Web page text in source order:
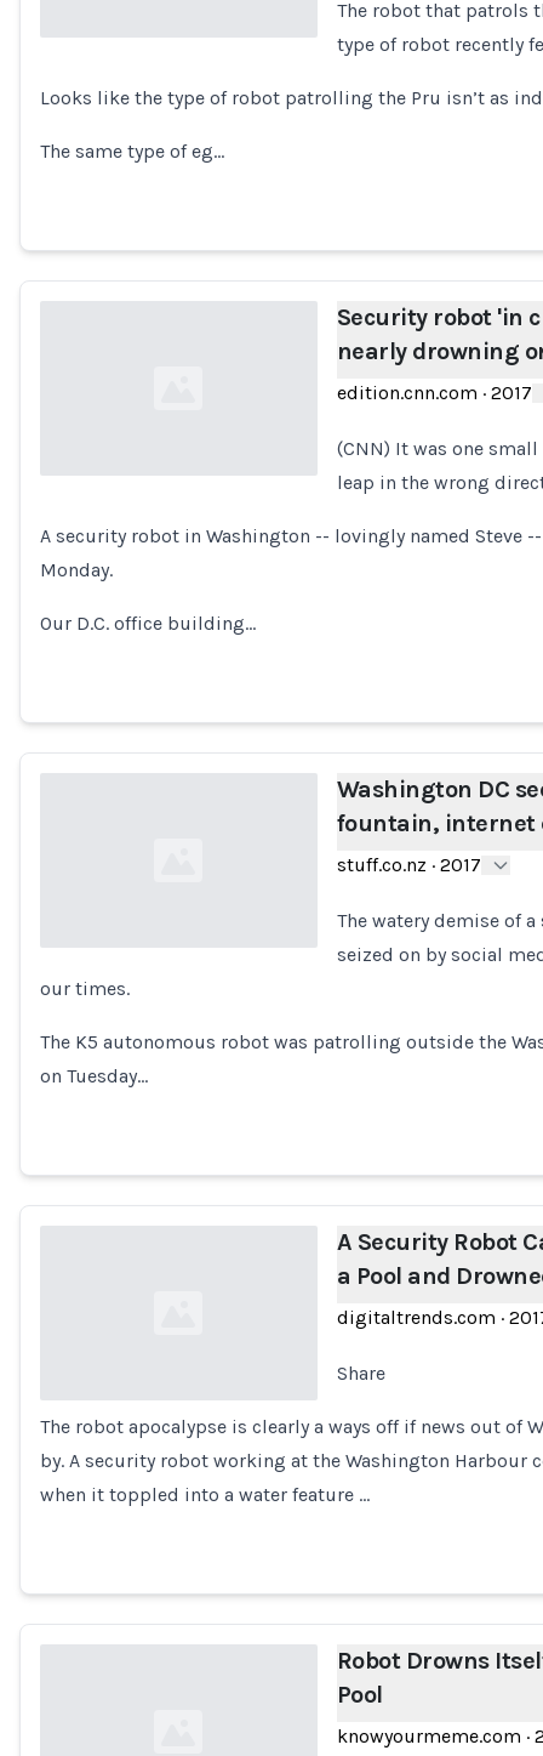
Loading...
The robot that patrols
type of robot recently
Looks like the type of robot patrolling the Pru isn’t as
The same type of eg…
Loading...
Security robot 'in
nearly drowning
edition.cnn.com · 2017
(CNN) It was one
leap in the wrong
A security robot in Washington -- lovingly named Steve
Monday.
Our D.C. office building…
Loading...
Washington DC
fountain, internet
stuff.co.nz · 2017
The watery demise of
seized on by social
our times.
The K5 autonomous robot was patrolling outside the
on Tuesday…
Loading...
A Security Robot
a Pool and
digitaltrends.com ·
Share
The robot apocalypse is clearly a ways off if news out of
by. A security robot working at the Washington Harbour
when it toppled into a water feature …
Robot Drowns
Pool
knowyourmeme.com ·